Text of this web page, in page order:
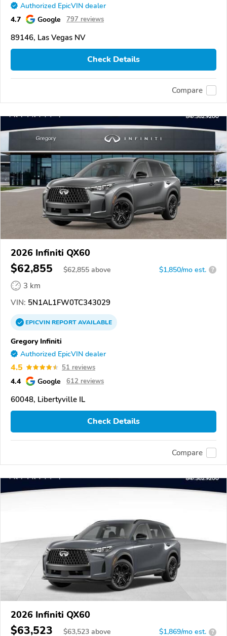
Authorized EpicVIN dealer
4.7 Google 797 reviews
89146, Las Vegas NV
Check Details
Compare
2026 Infiniti QX60
$62,855 $62,855 above $1,850/mo est. ?
3 km
VIN: 5N1AL1FW0TC343029
EPICVINREPORTAVAILABLE
Gregory Infiniti
Authorized EpicVIN dealer
4.5 51 reviews
4.4 Google 612 reviews
60048, Libertyville IL
Check Details
Compare
2026 Infiniti QX60
$63,523 $63,523 above $1,869/mo est. ?